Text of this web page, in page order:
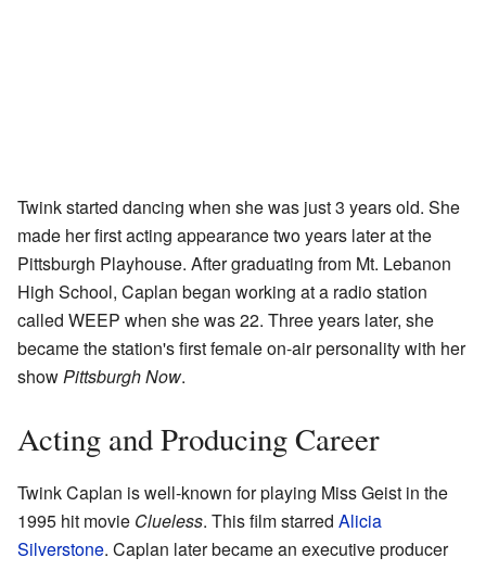
Twink started dancing when she was just 3 years old. She
made her first acting appearance two years later at the
Pittsburgh Playhouse. After graduating from Mt. Lebanon
High School, Caplan began working at a radio station
called WEEP when she was 22. Three years later, she
became the station's first female on-air personality with her
showPittsburgh Now.
Acting and Producing Career
Twink Caplan is well-known for playing Miss Geist in the
1995 hit movie Clueless. This film starred Alicia
Silverstone. Caplan later became an executive producer